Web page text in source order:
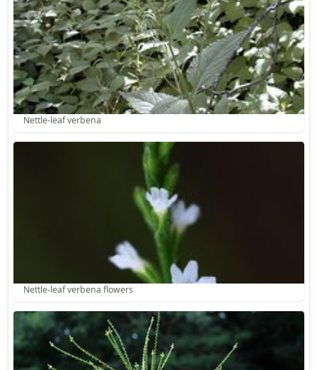
Nettle-leaf verbena
Nettle-leaf verbena flowers